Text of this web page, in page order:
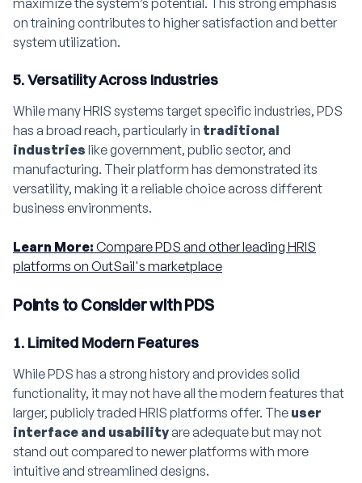
on training contributes to higher satisfaction and better
system utilization.
5. Versatility Across Industries
While many HRIS systems target specific industries, PDS
has a broad reach, particularly in traditional
industries like government, public sector, and
manufacturing. Their platform has demonstrated its
versatility, making it a reliable choice across different
business environments.
Learn More: Compare PDS and other leading HRIS
platforms on OutSail's marketplace
Points to Consider with PDS
1. Limited Modern Features
While PDS has a strong history and provides solid
functionality, it may not have all the modern features that
larger, publicly traded HRIS platforms offer. The user
interface and usabilityare adequate but may not
stand out compared to newer platforms with more
intuitive and streamlined designs.